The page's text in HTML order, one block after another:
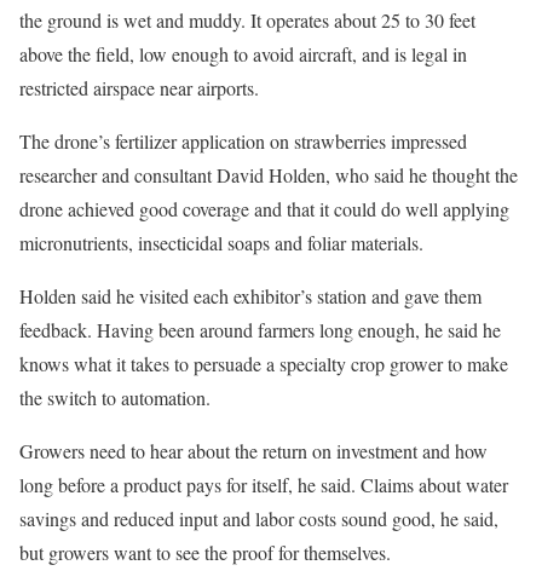
the ground is wet and muddy. It operates about 25 to 30 feet
above the field, low enough to avoid aircraft, and is legal in
restricted airspace near airports.
The drone’s fertilizer application on strawberries impressed
researcher and consultant David Holden, who said he thought the
drone achieved good coverage and that it could do well applying
micronutrients, insecticidal soaps and foliar materials.
Holden said he visited each exhibitor’s station and gave them
feedback. Having been around farmers long enough, he said he
knows what it takes to persuade a specialty crop grower to make
the switch to automation.
Growers need to hear about the return on investment and how
long before a product pays for itself, he said. Claims about water
savings and reduced input and labor costs sound good, he said,
but growers want to see the proof for themselves.